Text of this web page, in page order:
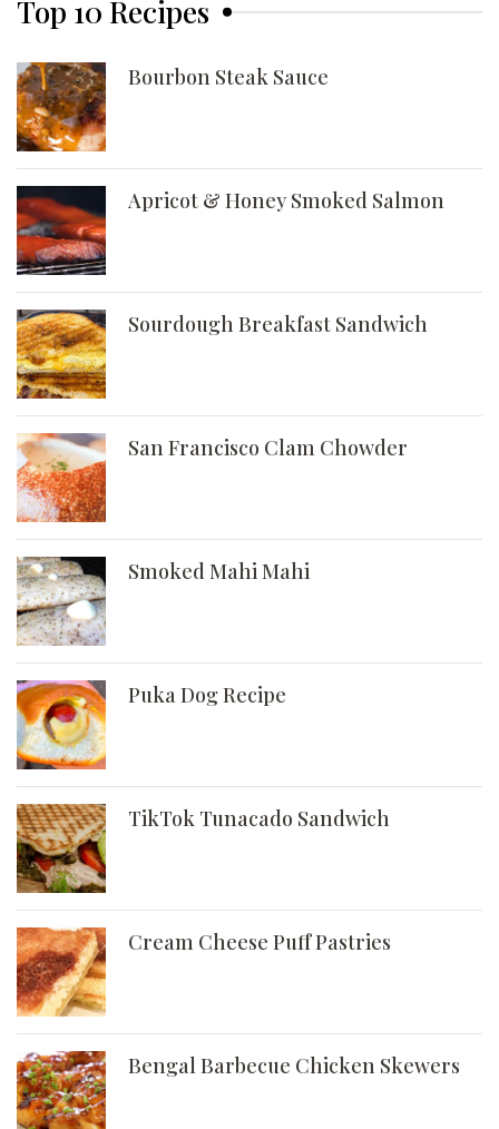
Top 10 Recipes
Bourbon Steak Sauce
Apricot & Honey Smoked Salmon
Sourdough Breakfast Sandwich
San Francisco Clam Chowder
Smoked Mahi Mahi
Puka Dog Recipe
TikTok Tunacado Sandwich
Cream Cheese Puff Pastries
Bengal Barbecue Chicken Skewers